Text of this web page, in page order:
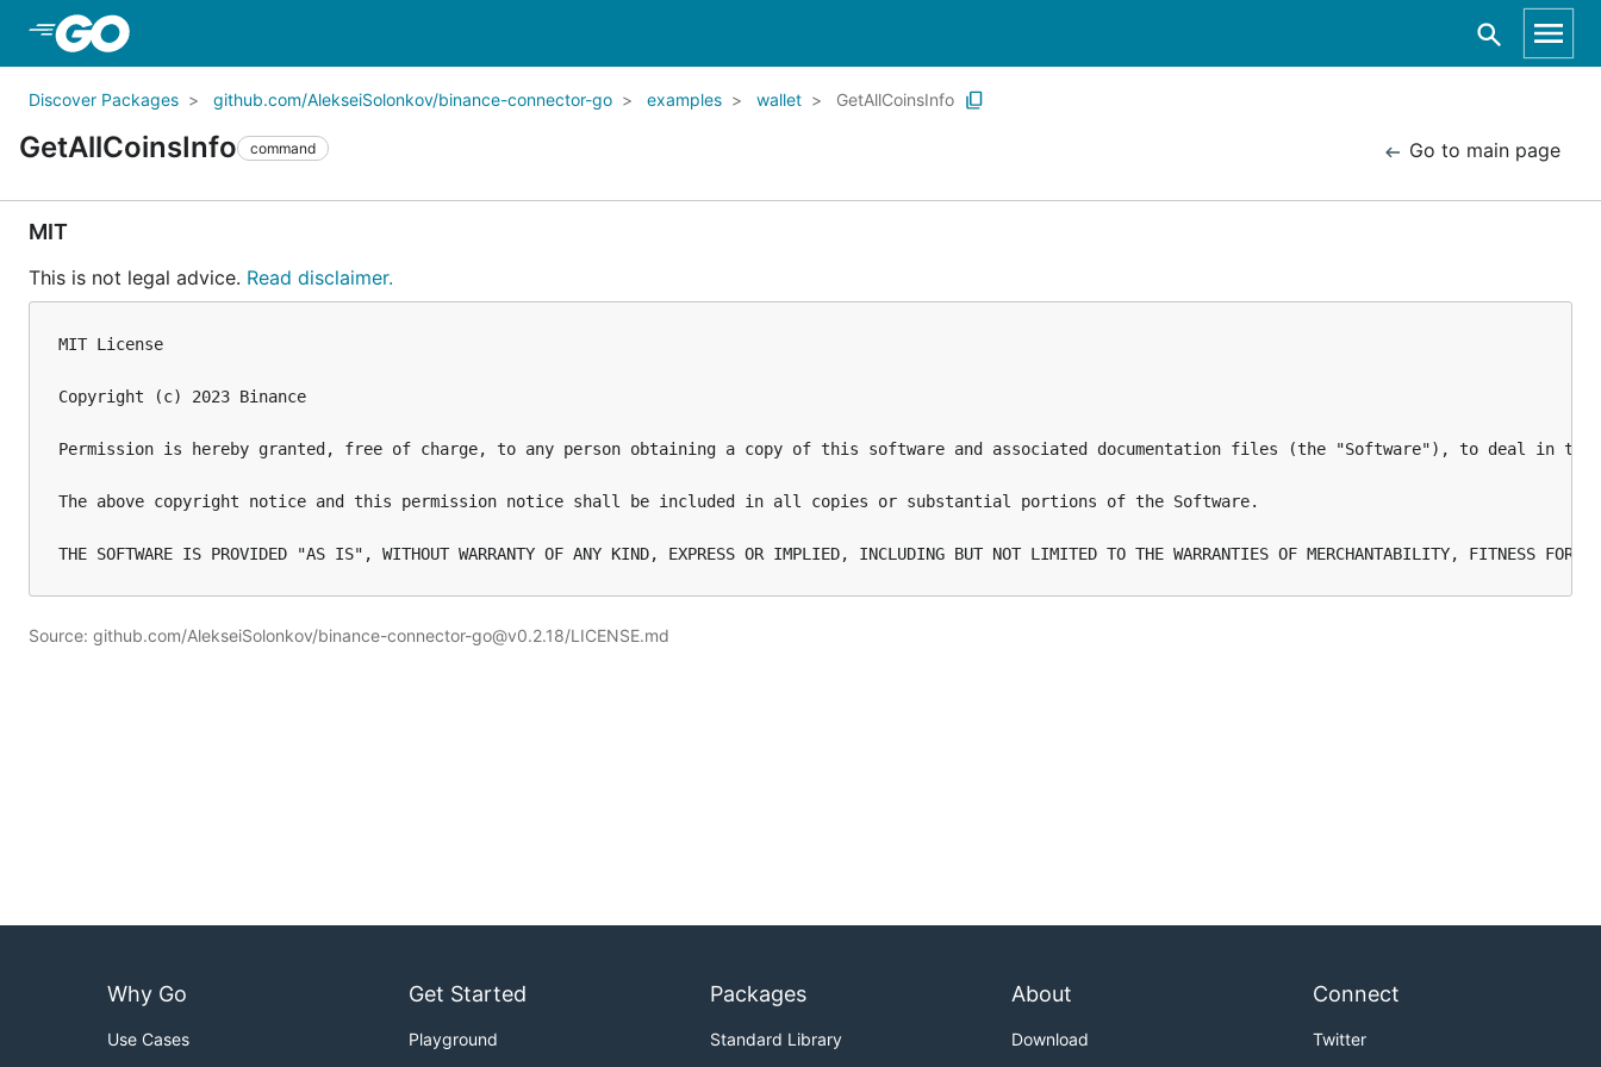
Discover Packages github.com/AlekseiSolonkov/binance-connector-go examples wallet GetAllCoinsInfo
GetAllCoinsInfo command Go to main page
MIT
This is not legal advice. Read disclaimer.
MIT License
Copyright (c) 2023 Binance
Permission is hereby granted, free of charge, to any person obtaining a copy of this software and associated documentation files (the "Software"), to deal
The above copyright notice and this permission notice shall be included in all copies or substantial portions of the Software.
Source: github.com/AlekseiSolonkov/binance-connector-go@v0.2.18/LICENSE.md
Why Go
Use Cases
Get Started
Playground
Packages
Standard Library
About
Download
Connect
Twitter